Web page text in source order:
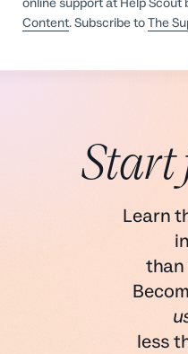
Content. Subscribe toThe
Start
Learn
than
less